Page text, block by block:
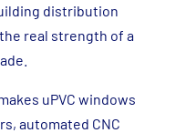
distribution
real strength of a
uPVC windows
automated CNC